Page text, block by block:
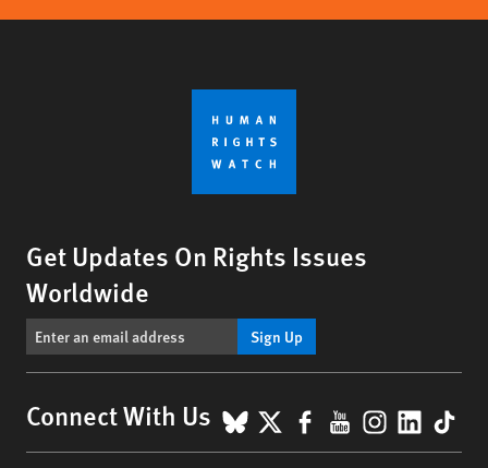
Get Updates On Rights Issues
Worldwide
Sign Up
Connect With Us BlueSky
X Facebook
YouTube